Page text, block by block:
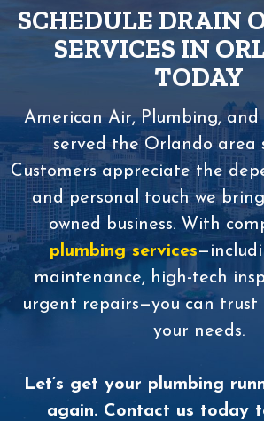
SCHEDULE DRAIN
SERVICES IN
TODAY
American Air, Plumbing, and
served the Orlando area
Customers appreciate the
and personal touch we
owned business. With
plumbing services
maintenance, high-tech
urgent repairs—you can trust
your needs.
Let’s get your plumbing
again. Contact us today